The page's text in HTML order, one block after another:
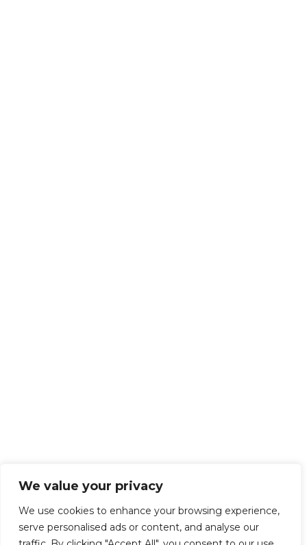
We value your privacy
We use cookies to enhance your browsing experience,
serve personalised ads or content, and analyse our